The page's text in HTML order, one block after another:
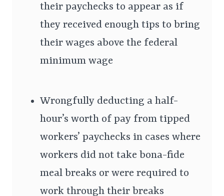
their paychecks to appear as if
they received enough tips to bring
their wages above the federal
minimum wage
Wrongfully deducting a half-
hour’s worth of pay from tipped
workers’ paychecks in cases where
workers did not take bona-fide
meal breaks or were required to
work through their breaks